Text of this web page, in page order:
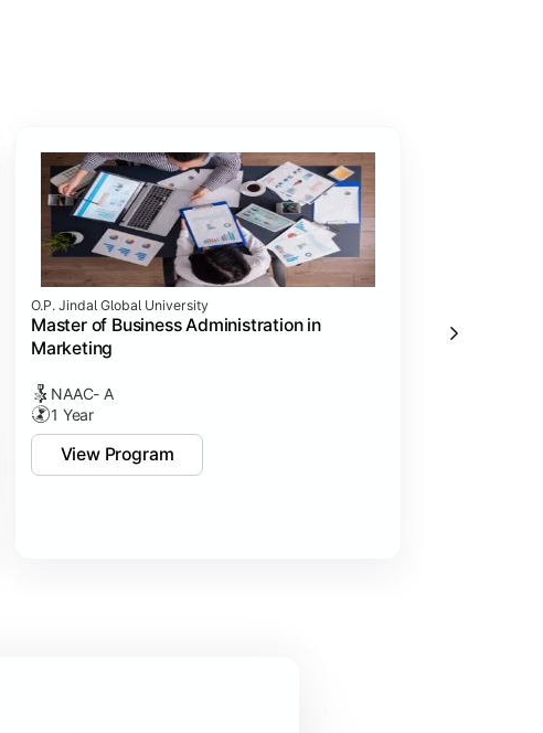
O.P. Jindal Global University
Master of Business Administration in
Marketing
NAAC- A
1 Year
View Program
MBA in